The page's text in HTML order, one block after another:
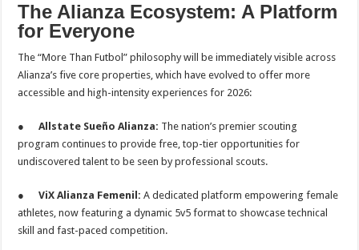
The Alianza Ecosystem: A Platform
for Everyone
The “More Than Futbol” philosophy will be immediately visible across
Alianza’s five core properties, which have evolved to offer more
accessible and high-intensity experiences for 2026:
●Allstate Sueño Alianza: The nation’s premier scouting
program continues to provide free, top-tier opportunities for
undiscovered talent to be seen by professional scouts.
●ViX Alianza Femenil: A dedicated platform empowering female
athletes, now featuring a dynamic 5v5 format to showcase technical
skill and fast-paced competition.